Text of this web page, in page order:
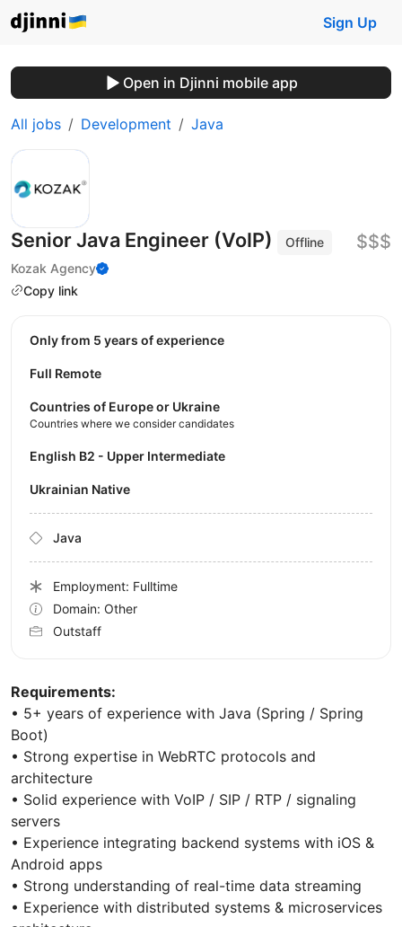
Sign Up
Open in Djinni mobile app
All jobs Development Java
Senior Java Engineer (VoIP)
Offline
Kozak Agency
Copy link
$$$
Requirements:
• 5+ years of experience with Java (Spring / Spring
Boot)
• Strong expertise in WebRTC protocols and
architecture
• Solid experience with VoIP / SIP / RTP / signaling
servers
• Experience integrating backend systems with iOS &
Android apps
• Strong understanding of real-time data streaming
• Experience with distributed systems & microservices
Only from 5 years of experience
Full Remote
Countries of Europe or Ukraine
Countries where we consider candidates
English B2 - Upper Intermediate
Ukrainian Native
Java
Employment: Fulltime
Domain: Other
Outstaff